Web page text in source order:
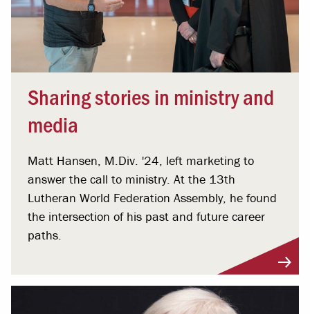
Sharing stories in ministry and
media
Matt Hansen, M.Div. '24, left marketing to
answer the call to ministry. At the 13th
Lutheran World Federation Assembly, he found
the intersection of his past and future career
paths.